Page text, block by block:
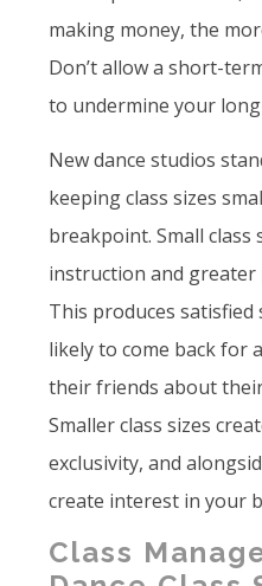
making money, the
Don’t allow a short-
to undermine your
New dance studios
keeping class sizes
breakpoint. Small
instruction and
This produces
likely to come back for
their friends about
Smaller class sizes
exclusivity, and
create interest in your
Class